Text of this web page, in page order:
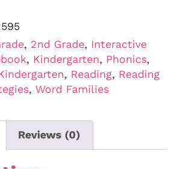
, 2nd Grade, Interactive
, Kindergarten, Phonics,
, Reading, Reading
, Word Families
Reviews (0)